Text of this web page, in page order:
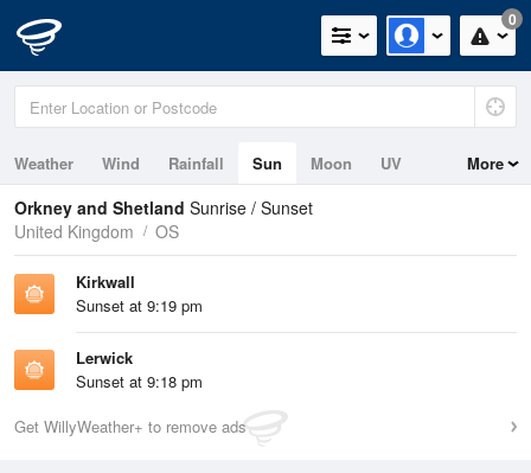
0
Weather Wind Rainfall Sun Moon
UV
Tides
Swell
More
Orkney and Shetland Sunrise / Sunset
United Kingdom
OS
Kirkwall
Sunset at 9:19 pm
Lerwick
Sunset at 9:18 pm
Get WillyWeather+ to remove ads